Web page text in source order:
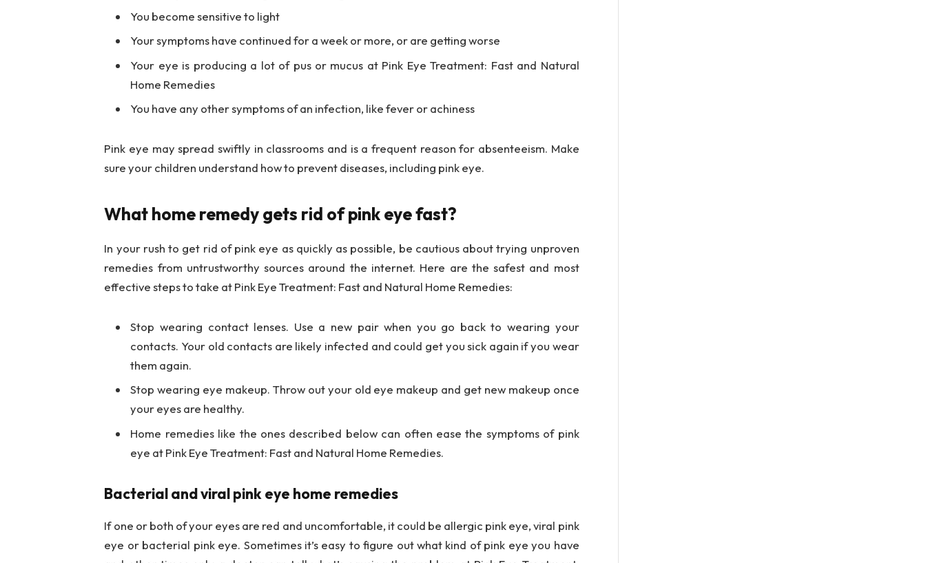
You become sensitive to light
Your symptoms have continued for a week or more, or are getting worse
Your eye is producing a lot of pus or mucus at Pink Eye Treatment: Fast and Natural
Home Remedies
You have any other symptoms of an infection, like fever or achiness
Pink eye may spread swiftly in classrooms and is a frequent reason for absenteeism. Make
sure your children understand how to prevent diseases, including pink eye.
What home remedy gets rid of pink eye fast?
In your rush to get rid of pink eye as quickly as possible, be cautious about trying unproven
remedies from untrustworthy sources around the internet. Here are the safest and most
effective steps to take at Pink Eye Treatment: Fast and Natural Home Remedies:
Stop wearing contact lenses. Use a new pair when you go back to wearing your
contacts. Your old contacts are likely infected and could get you sick again if you wear
them again.
Stop wearing eye makeup. Throw out your old eye makeup and get new makeup once
your eyes are healthy.
Home remedies like the ones described below can often ease the symptoms of pink
eye at Pink Eye Treatment: Fast and Natural Home Remedies.
Bacterial and viral pink eye home remedies
If one or both of your eyes are red and uncomfortable, it could be allergic pink eye, viral pink
eye or bacterial pink eye. Sometimes it’s easy to figure out what kind of pink eye you have